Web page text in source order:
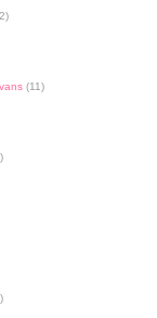
(11)